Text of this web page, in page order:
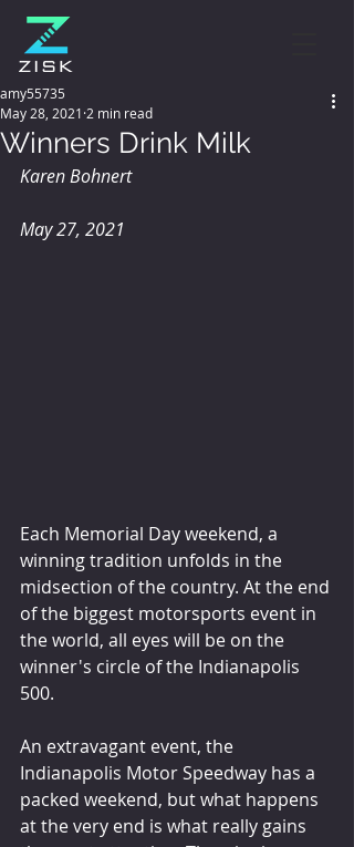
Winners Drink Milk
amy55735
May 28, 2021 2 min read
Karen Bohnert
May 27, 2021
Each Memorial Day weekend, a
winning tradition unfolds in the
midsection of the country. At the end
of the biggest motorsports event in
the world, all eyes will be on the
winner's circle of the Indianapolis
500.
An extravagant event, the
Indianapolis Motor Speedway has a
packed weekend, but what happens
at the very end is what really gains